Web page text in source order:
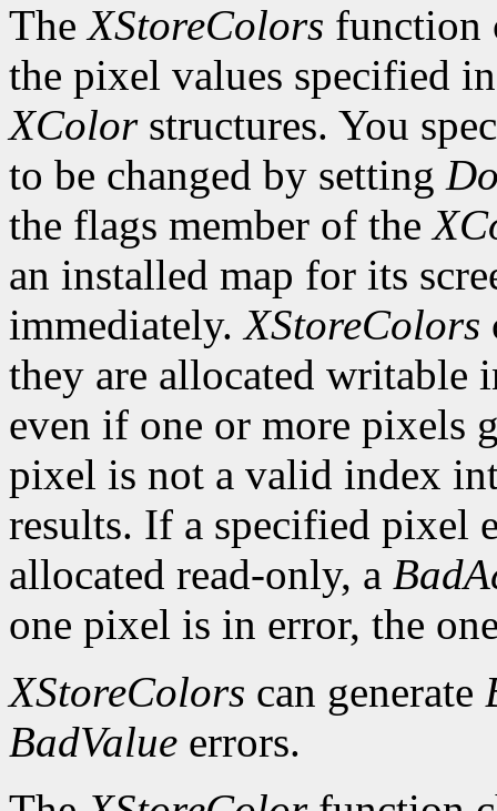
TheXStoreColors function
the pixel values specified
XColorstructures. You
to be changed by setting
the flags member of the
an installed map for its
immediately.XStoreColors
they are allocated writable
even if one or more pixels
pixel is not a valid index
results. If a specified pixel
allocated read-only, a
one pixel is in error, the
XStoreColors can generate
BadValue errors.